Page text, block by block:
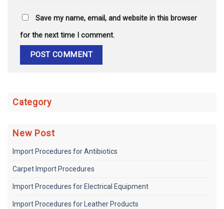
Save my name, email, and website in this browser
for the next time I comment.
Category
New Post
Import Procedures for Antibiotics
Carpet Import Procedures
Import Procedures for Electrical Equipment
Import Procedures for Leather Products